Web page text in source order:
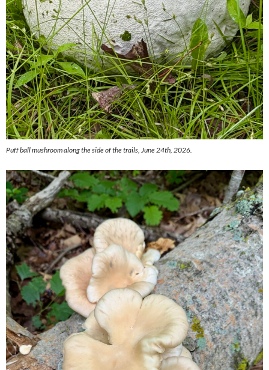
Puff ball mushroom along the side of the trails, June 24th, 2026.